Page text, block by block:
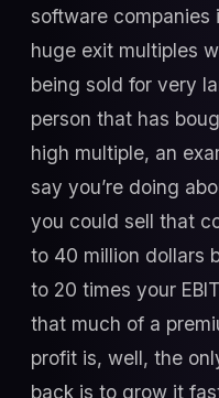
software companies
huge exit multiples
being sold for very
person that has
high multiple, an
say you’re doing
you could sell that
to 40 million dollars
to 20 times your
that much of a
profit is, well, the
back is to grow it